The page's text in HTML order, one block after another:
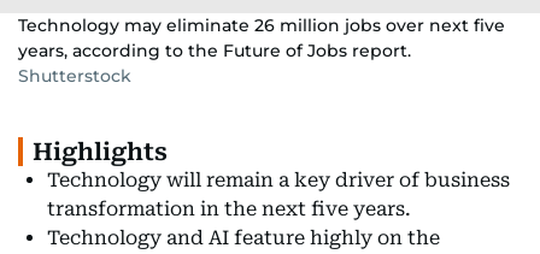
Technology may eliminate 26 million jobs over next five
years, according to the Future of Jobs report.
Shutterstock
Highlights
Technology will remain a key driver of business
transformation in the next five years.
Technology and AI feature highly on the